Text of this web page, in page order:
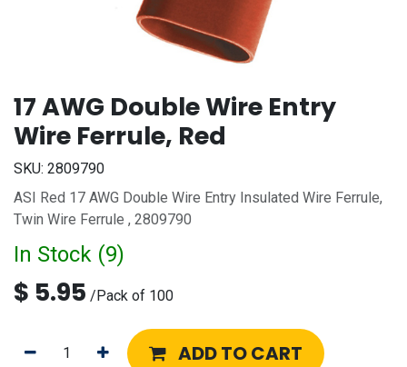
17 AWG Double Wire Entry
Wire Ferrule, Red
SKU: 2809790
ASI Red 17 AWG Double Wire Entry Insulated Wire Ferrule,
Twin Wire Ferrule , 2809790
In Stock (9)
$ 5.95 /Pack of 100
ADD TO CART